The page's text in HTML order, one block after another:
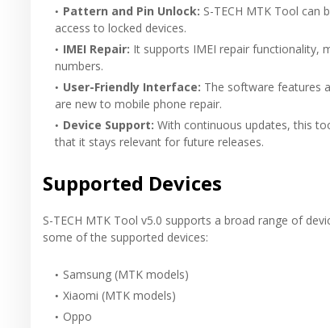
Pattern and Pin Unlock: S-TECH MTK Tool can
access to locked devices.
IMEI Repair: It supports IMEI repair functionality,
numbers.
User-Friendly Interface: The software features
are new to mobile phone repair.
Device Support: With continuous updates, this
that it stays relevant for future releases.
Supported Devices
S-TECH MTK Tool v5.0 supports a broad range of
some of the supported devices:
Samsung (MTK models)
Xiaomi (MTK models)
Oppo